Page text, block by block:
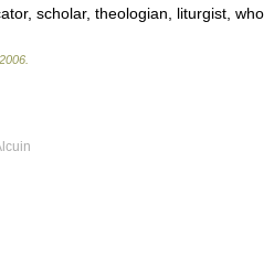
scholar, theologian, liturgist, who
2006